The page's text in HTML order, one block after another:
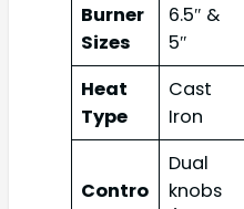
Burner
Sizes
6.5″ &
5″
Heat
Type
Cast
Iron
Contro
Dual
knobs